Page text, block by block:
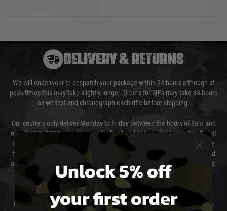
DELIVERY & RETURNS
We will endeavour to despatch your package within 24 hours although at
peak times this may take slightly longer. Orders for RIFs may take 48 hours
as we test and chronograph each rifle before shipping.
Our couriers only deliver Monday to Friday between the hours of 8am and
6pm (0800 - 1800 hours) except for local and national holidays. We do not
directly control the couriers and we cannot obtain a specific delivery time
from them. Delivery may be delayed by extreme weather and events and
again is out of our control and accept no liability for delays caused by this.
Cost of Delivery
The cost of delivery will be added to your order total. You can select your
Unlock 5% off
your first order